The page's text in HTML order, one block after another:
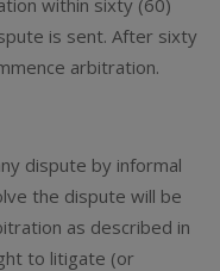
within sixty (60)
is sent. After sixty
arbitration.
dispute by informal
the dispute will be
as described in
to litigate (or